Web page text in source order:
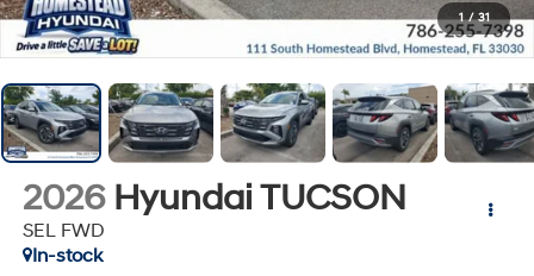
1 / 31
2026 Hyundai TUCSON
SEL FWD
In-stock